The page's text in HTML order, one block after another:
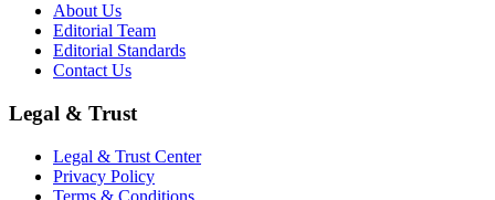
About Us
Editorial Team
Editorial Standards
Contact Us
Legal & Trust
Legal & Trust Center
Privacy Policy
Terms & Conditions